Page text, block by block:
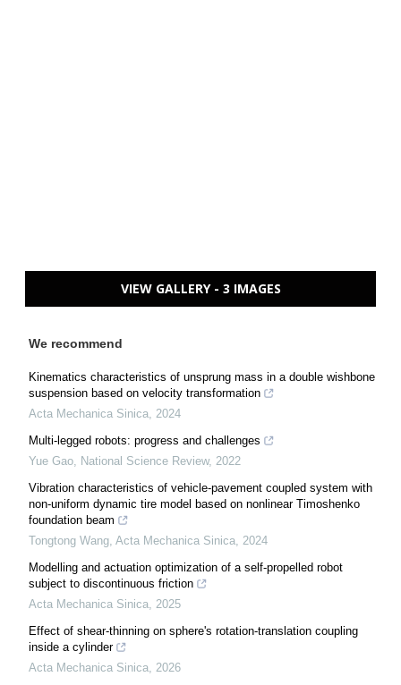
VIEW GALLERY - 3 IMAGES
We recommend
Kinematics characteristics of unsprung mass in a double wishbone
suspension based on velocity transformation
Acta Mechanica Sinica 2024
Multi-legged robots: progress and challenges
Yue Gao
National Science Review, 2022
Vibration characteristics of vehicle-pavement coupled system with
non-uniform dynamic tire model based on nonlinear Timoshenko
foundation beam
Tongtong Wang Acta Mechanica Sinica 2024
Modelling and actuation optimization of a self-propelled robot
subject to discontinuous friction
Acta Mechanica Sinica 2025
Effect of shear-thinning on sphere's rotation-translation coupling
inside a cylinder
Acta Mechanica Sinica 2026